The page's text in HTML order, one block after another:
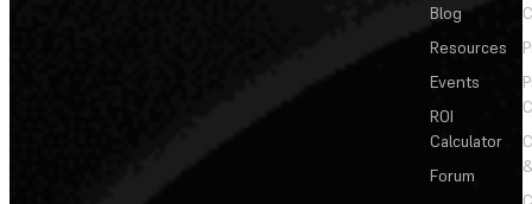
Blog
Resources
Events
ROI
Calculator
Forum